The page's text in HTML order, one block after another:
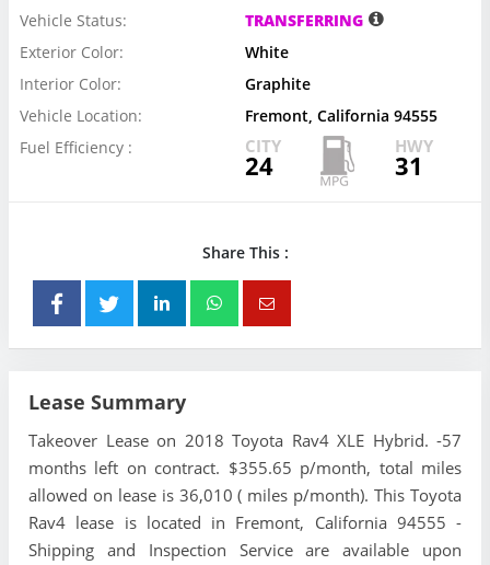
Vehicle Status:
TRANSFERRING
Exterior Color:
White
Interior Color:
Graphite
Vehicle Location:
Fremont, California 94555
Fuel Efficiency :
CITY
24
HWY
31
Share This :
Lease Summary
Takeover Lease on 2018 Toyota Rav4 XLE Hybrid. -57
months left on contract. $355.65 p/month, total miles
allowed on lease is 36,010 ( miles p/month). This Toyota
Rav4 lease is located in Fremont, California 94555 -
Shipping and Inspection Service are available upon